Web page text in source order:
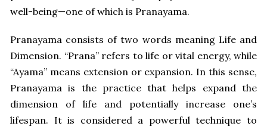
well-being—one of which is Pranayama.
Pranayama consists of two words meaning Life and
Dimension. “Prana” refers to life or vital energy, while
“Ayama” means extension or expansion. In this sense,
Pranayama is the practice that helps expand the
dimension of life and potentially increase one’s
lifespan. It is considered a powerful technique to